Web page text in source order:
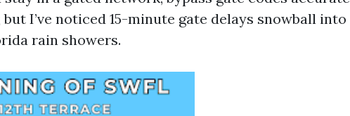
but I’ve noticed 15-minute gate delays snowball into
rain showers.